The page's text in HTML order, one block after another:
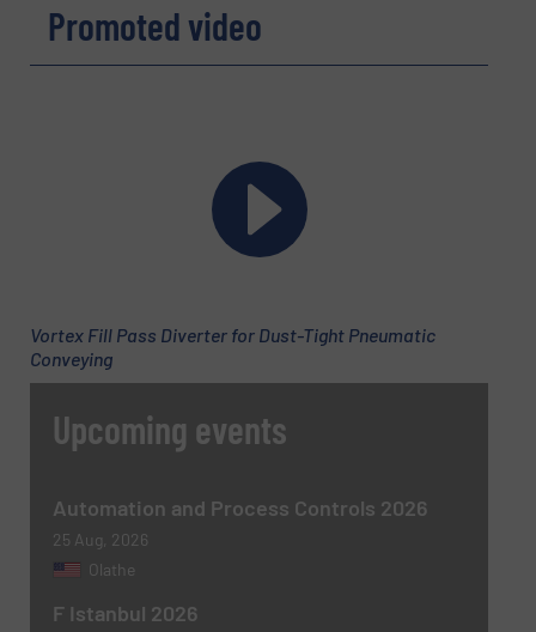
Name(Required)
Phone number
Subject (Required)
Message (Required)
Promoted video
Vortex Fill Pass Diverter for Dust-Tight Pneumatic
Conveying
Upcoming events
Automation and Process Controls 2026
25 Aug, 2026
Olathe
F Istanbul 2026